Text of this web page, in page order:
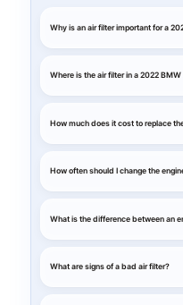
Why is an air filter important for a
Where is the air filter in a 2022
How much does it cost to replace
How often should I change the
What is the difference between an
What are signs of a bad air filter?